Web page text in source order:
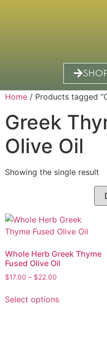
Home / Products tagged
Greek
Olive Oil
Showing the single result
Whole Herb Greek Thyme
Fused Olive Oil
$17.00 – $22.00
Select options